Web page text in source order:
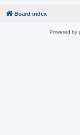
Board index
Powered by